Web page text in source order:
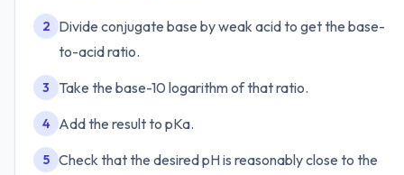
2
Divide conjugate base by weak acid to get the base-
to-acid ratio.
3 Take the base-10 logarithm of that ratio.
4 Add the result to pKa.
5 Check that the desired pH is reasonably close to the